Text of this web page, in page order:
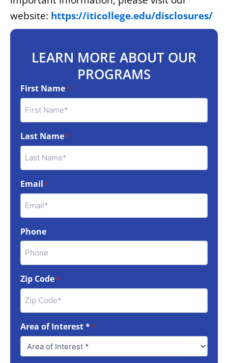
website: https://iticollege.edu/disclosures/
LEARN MORE ABOUT OUR
PROGRAMS
First Name*
Last Name*
Email *
Phone
Zip Code*
Area of Interest **